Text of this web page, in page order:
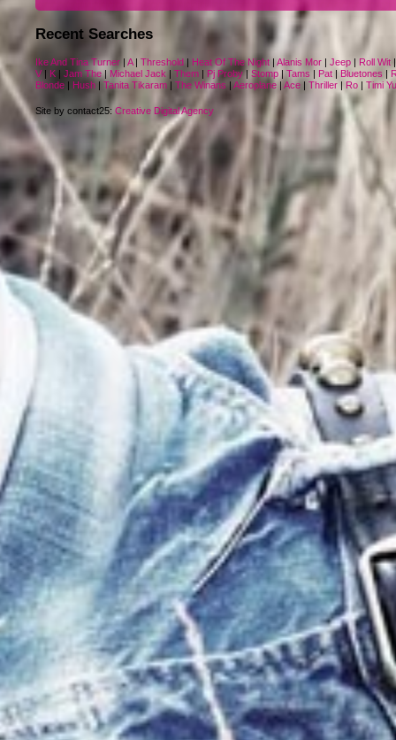
Recent Searches
Ike And Tina Turner | A| Threshold | Heat Of The Night | Alanis Mor | Jeep | Roll Wit
V | K | Jam The| Michael Jack | Them | Pj Proby| Stomp | Tams | Pat | Bluetones |
Blonde | Hush | Tanita Tikaram | The Winans | Aeroplane | Ace | Thriller | Ro | Timi
Site by contact25: Creative Digital Agency